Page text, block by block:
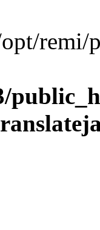
remi/